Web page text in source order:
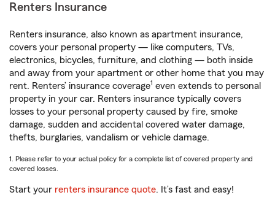
Renters Insurance
Renters insurance, also known as apartment insurance,
covers your personal property — like computers, TVs,
electronics, bicycles, furniture, and clothing — both inside
and away from your apartment or other home that you may
rent. Renters’ insurance coverage1 even extends to personal
property in your car. Renters insurance typically covers
losses to your personal property caused by fire, smoke
damage, sudden and accidental covered water damage,
thefts, burglaries, vandalism or vehicle damage.
1. Please refer to your actual policy for a complete list of covered property and
covered losses.
Start your renters insurance quote. It’s fast and easy!